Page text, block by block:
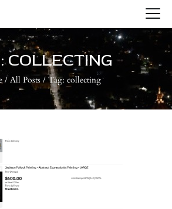
COLLECTING
All Posts Tag: collecting
US